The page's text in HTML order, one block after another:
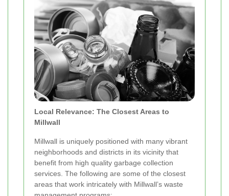
Local Relevance: The Closest Areas to
Millwall
Millwall is uniquely positioned with many vibrant
neighborhoods and districts in its vicinity that
benefit from high quality garbage collection
services. The following are some of the closest
areas that work intricately with Millwall’s waste